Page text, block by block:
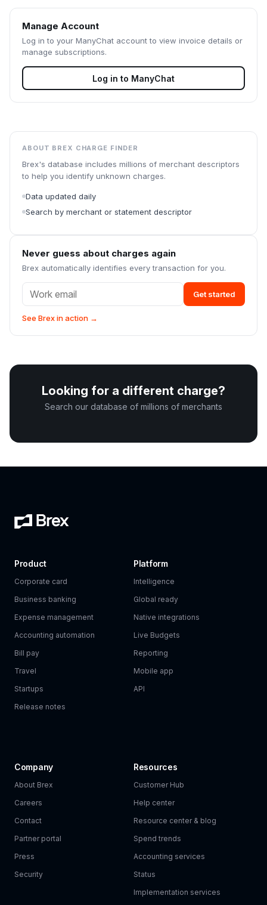
ABOUT BREX CHARGE FINDER
Brex's database includes millions of merchant descriptors
to help you identify unknown charges.
Data updated daily
Search by merchant or statement descriptor
Never guess about charges again
Brex automatically identifies every transaction for you.
Get started
See Brex in action →
Manage Account
Log in to your ManyChat account to view invoice details or
manage subscriptions.
Log in to ManyChat
Looking for a different charge?
Search our database of millions of merchants
Product
Corporate card
Business banking
Expense management
Accounting automation
Bill pay
Travel
Startups
Release notes
Platform
Intelligence
Global ready
Native integrations
Live Budgets
Reporting
Mobile app
API
Company
About Brex
Careers
Contact
Partner portal
Press
Security
Resources
Customer Hub
Help center
Resource center & blog
Spend trends
Accounting services
Status
Implementation services